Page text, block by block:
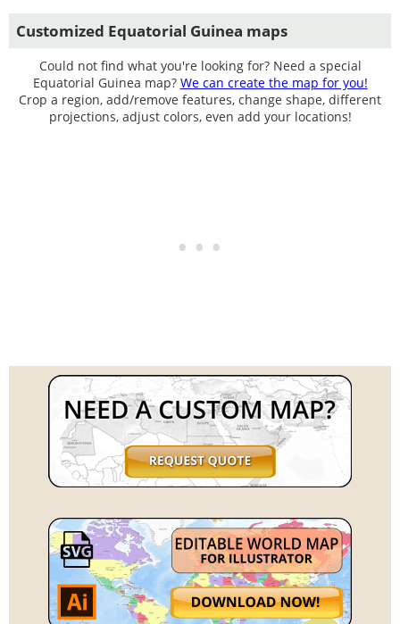
Customized Equatorial Guinea maps
Could not find what you're looking for? Need a special
Equatorial Guinea map? We can create the map for you!
Crop a region, add/remove features, change shape, different
projections, adjust colors, even add your locations!